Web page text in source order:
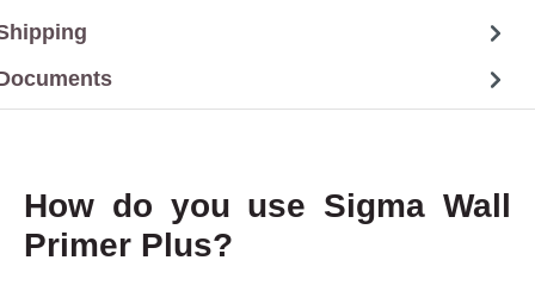
How do you use Sigma Wall
Primer Plus?